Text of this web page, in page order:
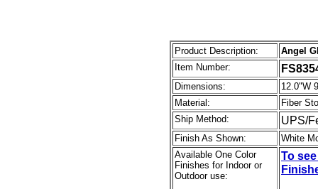
Product Description:
Angel
Item Number:
Dimensions:
12.0"W
Material:
Fiber
Ship Method:
UPS/
Finish As Shown:
White
Available One Color
Finishes for Indoor or
Outdoor use:
To